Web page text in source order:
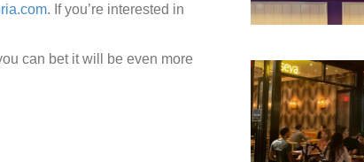
. If you’re interested in
can bet it will be even more